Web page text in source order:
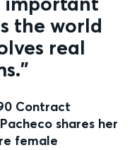
the world
real
Contract
shares her
female